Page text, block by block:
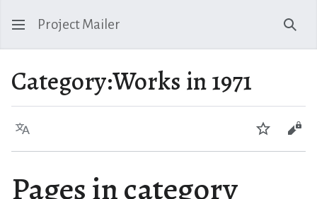
Project Mailer
Category:Works in 1971
Language Watch
Pages in category